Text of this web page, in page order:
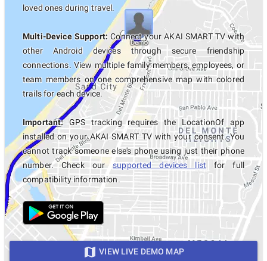
loved ones during travel.
Multi-Device Support: Connect your AKAI SMART TV with
other Android devices through secure friendship
connections. View multiple family members, employees, or
team members on one comprehensive map with colored
trails for each device.
Important:GPS tracking requires the LocationOf app
installed on your AKAI SMART TV with your consent. You
cannot track someone else's phone using just their phone
number. Check oursupported devices list for full
compatibility information.
VIEW LIVE DEMO MAP